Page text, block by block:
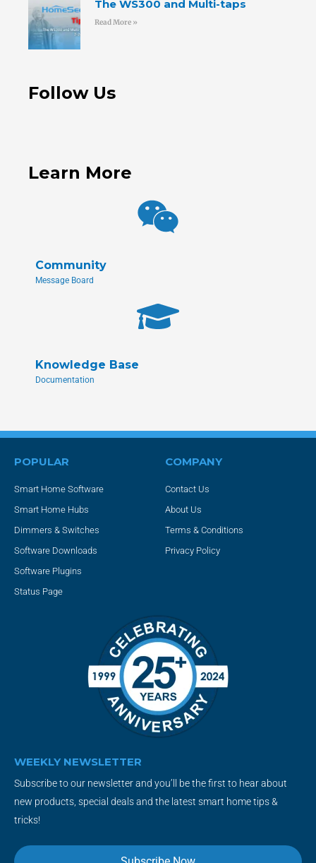
The WS300 and Multi-taps
Read More »
Follow Us
Learn More
Community
Message Board
Knowledge Base
Documentation
POPULAR
Smart Home Software
Smart Home Hubs
Dimmers & Switches
Software Downloads
Software Plugins
Status Page
COMPANY
Contact Us
About Us
Terms & Conditions
Privacy Policy
WEEKLY NEWSLETTER
Subscribe to our newsletter and you’ll be the first to hear about
new products, special deals and the latest smart home tips &
tricks!